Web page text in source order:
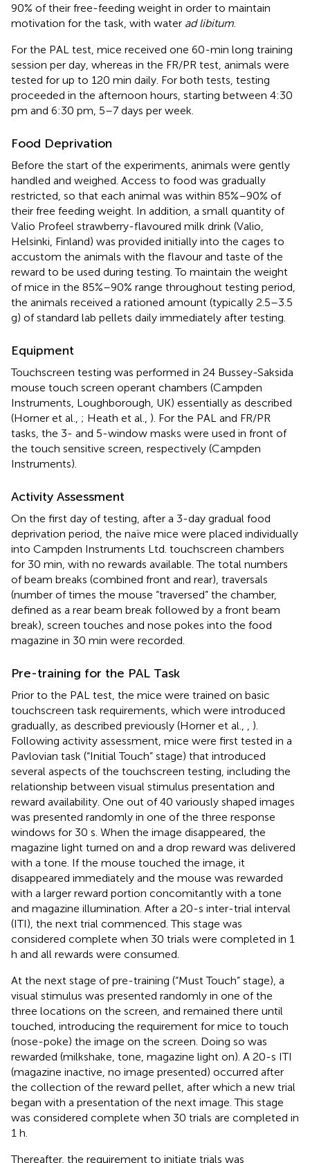
90% of their free-feeding weight in order to maintain
motivation for the task, with water ad libitum
For the PAL test, mice received one 60-min long training
session per day, whereas in the FR/PR test, animals were
tested for up to 120 min daily. For both tests, testing
proceeded in the afternoon hours, starting between 4:30
pm and 6:30 pm, 5–7 days per week.
Food Deprivation
Before the start of the experiments, animals were gently
handled and weighed. Access to food was gradually
restricted, so that each animal was within 85%–90% of
their free feeding weight. In addition, a small quantity of
Valio Profeel strawberry-flavoured milk drink (Valio,
Helsinki, Finland) was provided initially into the cages to
accustom the animals with the flavour and taste of the
reward to be used during testing. To maintain the weight
of mice in the 85%–90% range throughout testing period,
the animals received a rationed amount (typically 2.5–3.5
g) of standard lab pellets daily immediately after testing.
Equipment
Touchscreen testing was performed in 24 Bussey-Saksida
mouse touch screen operant chambers (Campden
Instruments, Loughborough, UK) essentially as described
(Horner et al., ; Heath et al., ). For the PAL and FR/PR
tasks, the 3- and 5-window masks were used in front of
the touch sensitive screen, respectively (Campden
Instruments).
Activity Assessment
On the first day of testing, after a 3-day gradual food
deprivation period, the naïve mice were placed individually
into Campden Instruments Ltd. touchscreen chambers
for 30 min, with no rewards available. The total numbers
of beam breaks (combined front and rear), traversals
(number of times the mouse “traversed” the chamber,
defined as a rear beam break followed by a front beam
break), screen touches and nose pokes into the food
magazine in 30 min were recorded.
Pre-training for the PAL Task
Prior to the PAL test, the mice were trained on basic
touchscreen task requirements, which were introduced
gradually, as described previously (Horner et al.,
).
Following activity assessment, mice were first tested in a
Pavlovian task (“Initial Touch” stage) that introduced
several aspects of the touchscreen testing, including the
relationship between visual stimulus presentation and
reward availability. One out of 40 variously shaped images
was presented randomly in one of the three response
windows for 30 s. When the image disappeared, the
magazine light turned on and a drop reward was delivered
with a tone. If the mouse touched the image, it
disappeared immediately and the mouse was rewarded
with a larger reward portion concomitantly with a tone
and magazine illumination. After a 20-s inter-trial interval
(ITI), the next trial commenced. This stage was
considered complete when 30 trials were completed in 1
h and all rewards were consumed.
At the next stage of pre-training (“Must Touch” stage), a
visual stimulus was presented randomly in one of the
three locations on the screen, and remained there until
touched, introducing the requirement for mice to touch
(nose-poke) the image on the screen. Doing so was
rewarded (milkshake, tone, magazine light on). A 20-s ITI
(magazine inactive, no image presented) occurred after
the collection of the reward pellet, after which a new trial
began with a presentation of the next image. This stage
was considered complete when 30 trials are completed in
1 h.
Thereafter, the requirement to initiate trials was